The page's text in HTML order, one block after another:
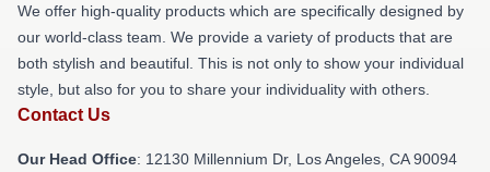
We offer high-quality products which are specifically designed by
our world-class team. We provide a variety of products that are
both stylish and beautiful. This is not only to show your individual
style, but also for you to share your individuality with others.
Contact Us
Our Head Office: 12130 Millennium Dr, Los Angeles, CA 90094